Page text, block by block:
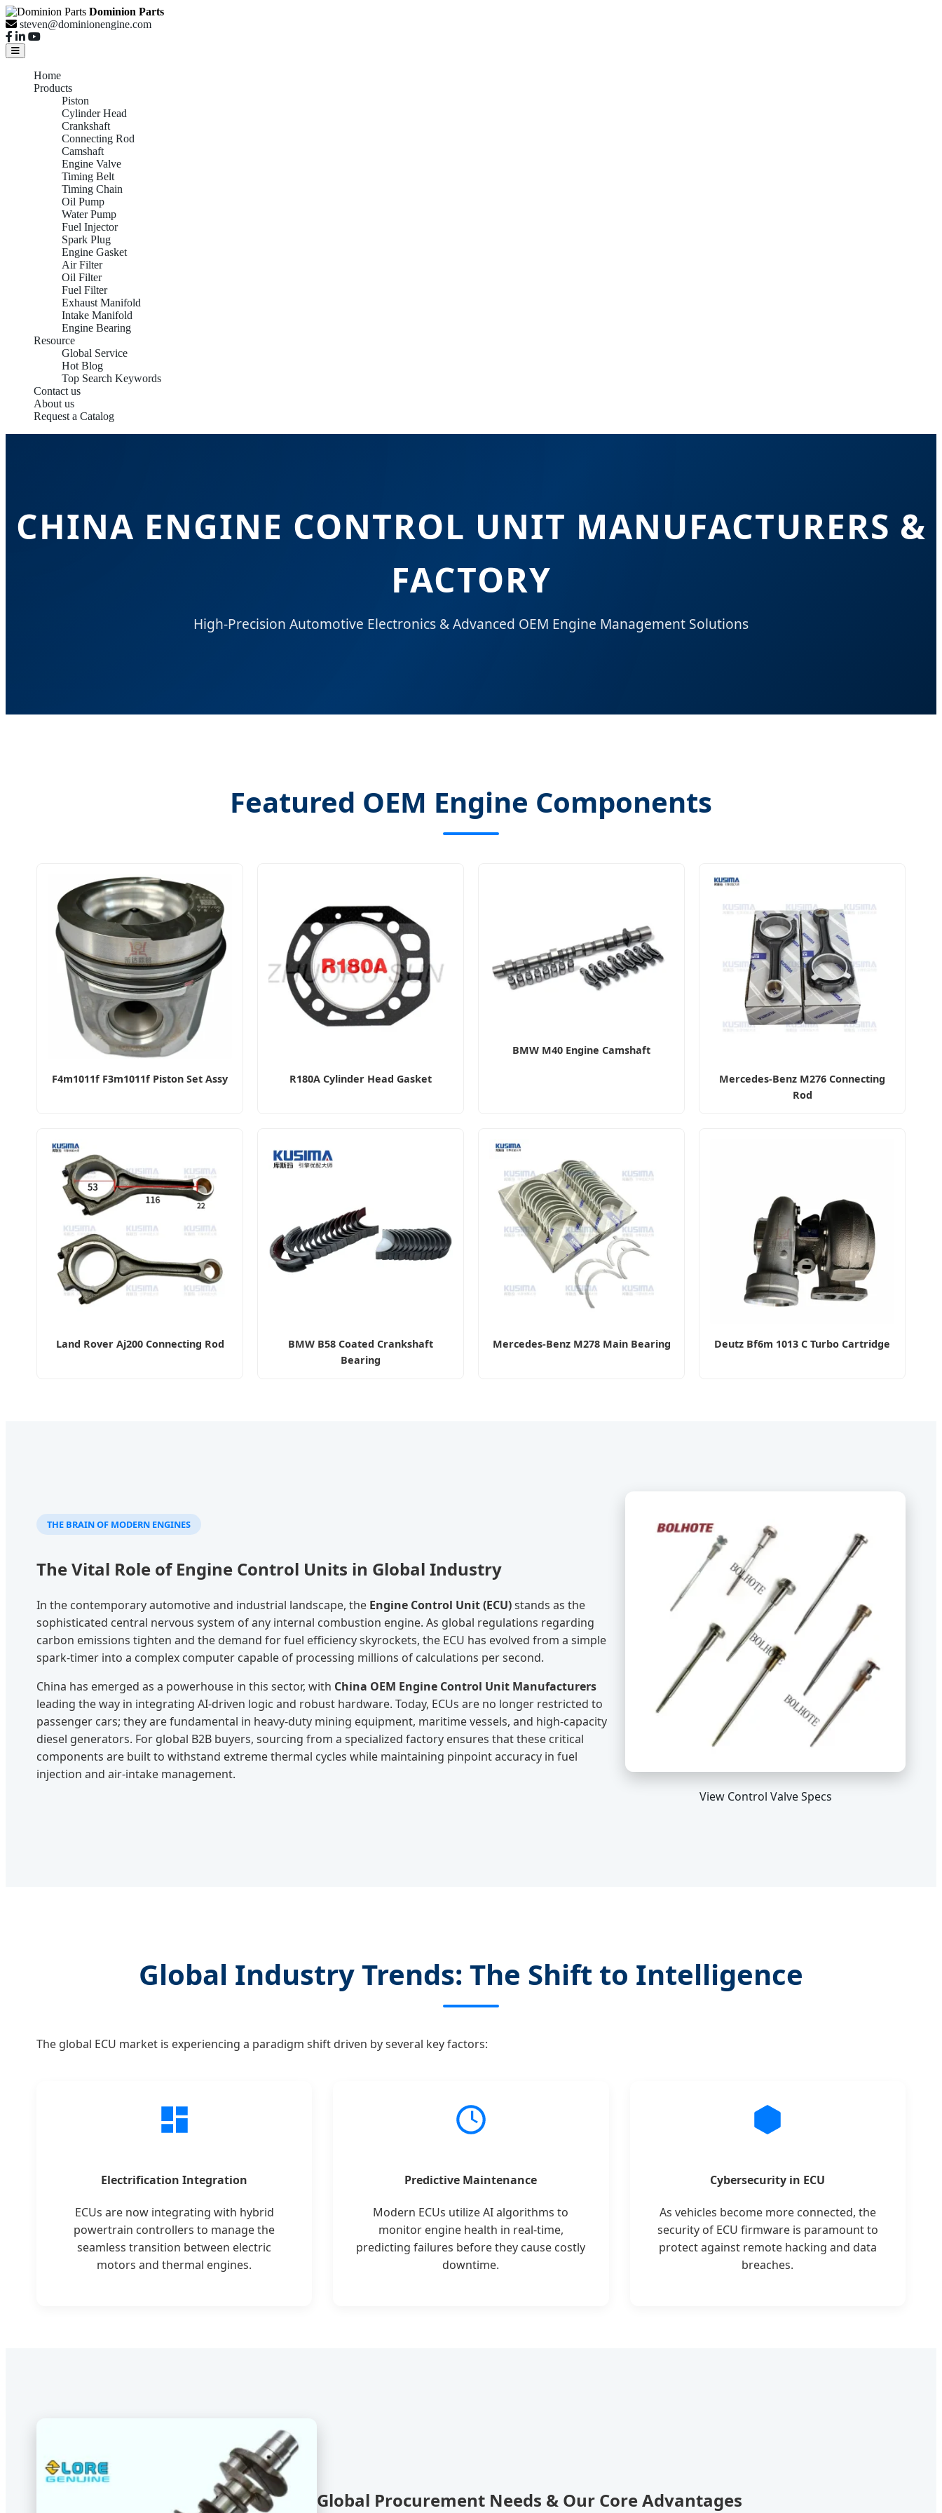
Dominion Parts
steven@dominionengine.com
Home
Products
Piston
Cylinder Head
Crankshaft
Connecting Rod
Camshaft
Engine Valve
Timing Belt
Timing Chain
Oil Pump
Water Pump
Fuel Injector
Spark Plug
Engine Gasket
Air Filter
Oil Filter
Fuel Filter
Exhaust Manifold
Intake Manifold
Engine Bearing
Resource
Global Service
Hot Blog
Top Search Keywords
Contact us
About us
Request a Catalog
CHINA ENGINE CONTROL UNIT MANUFACTURERS &
FACTORY
High-Precision Automotive Electronics & Advanced OEM Engine Management Solutions
Featured OEM Engine Components
F4m1011f F3m1011f Piston Set Assy R180A Cylinder Head Gasket
BMW M40 Engine Camshaft
Mercedes-Benz M276 Connecting
Rod
Land Rover Aj200 Connecting Rod
BMW B58 Coated Crankshaft
Bearing
Mercedes-Benz M278 Main Bearing Deutz Bf6m 1013 C Turbo Cartridge
THE BRAIN OF MODERN ENGINES
The Vital Role of Engine Control Units in Global Industry
In the contemporary automotive and industrial landscape, the Engine Control Unit (ECU)stands as the
sophisticated central nervous system of any internal combustion engine. As global regulations regarding
carbon emissions tighten and the demand for fuel efficiency skyrockets, the ECU has evolved from a simple
spark-timer into a complex computer capable of processing millions of calculations per second.
China has emerged as a powerhouse in this sector, with China OEM Engine Control Unit Manufacturers
leading the way in integrating AI-driven logic and robust hardware. Today, ECUs are no longer restricted to
passenger cars; they are fundamental in heavy-duty mining equipment, maritime vessels, and high-capacity
diesel generators. For global B2B buyers, sourcing from a specialized factory ensures that these critical
components are built to withstand extreme thermal cycles while maintaining pinpoint accuracy in fuel
injection and air-intake management.
View Control Valve Specs
Global Industry Trends: The Shift to Intelligence
The global ECU market is experiencing a paradigm shift driven by several key factors:
Electrification Integration
ECUs are now integrating with hybrid
powertrain controllers to manage the
seamless transition between electric
motors and thermal engines.
Predictive Maintenance
Modern ECUs utilize AI algorithms to
monitor engine health in real-time,
predicting failures before they cause costly
downtime.
Cybersecurity in ECU
As vehicles become more connected, the
security of ECU firmware is paramount to
protect against remote hacking and data
breaches.
Global Procurement Needs & Our Core Advantages